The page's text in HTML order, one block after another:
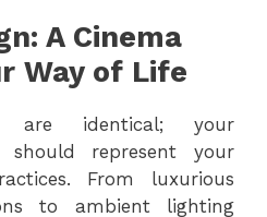
A Cinema
Way of Life
are identical; your
should represent your
From luxurious
to ambient lighting